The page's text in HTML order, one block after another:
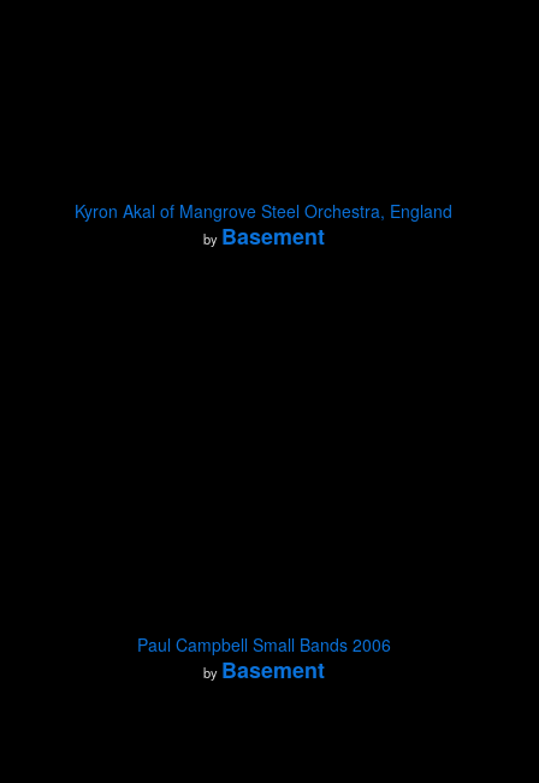
Kyron Akal of Mangrove Steel Orchestra, England
by Basement
Paul Campbell Small Bands 2006
by Basement